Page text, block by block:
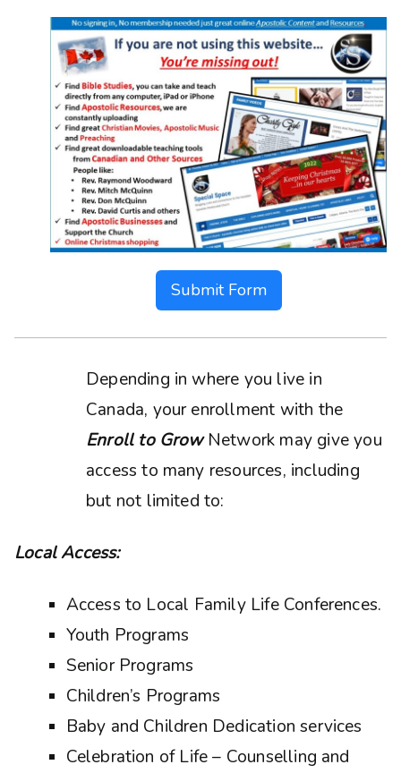
Submit Form
Depending in where you live in
Canada, your enrollment with the
Enroll to GrowNetwork may give you
access to many resources, including
but not limited to:
Local Access:
Access to Local Family Life Conferences.
Youth Programs
Senior Programs
Children’s Programs
Baby and Children Dedication services
Celebration of Life – Counselling and